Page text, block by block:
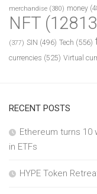
merchandise (380) money
NFT
(377) SIN (496) Tech (556)
currencies (525) Virtual
RECENT POSTS
Ethereum turns
in ETFs
HYPE Token